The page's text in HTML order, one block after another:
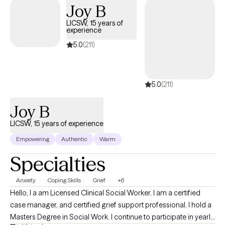
develop coping skills, and create meaningful changes that
support the life you want to live.
Joy B
LICSW, 15 years of
experience
5.0(211)
5.0(211)
Joy B
LICSW, 15 years of experience
Empowering Authentic Warm
Specialties
Anxiety Coping Skills Grief +6
Hello, I a am Licensed Clinical Social Worker. I am a certified
case manager, and certified grief support professional. I hold a
Masters Degree in Social Work. I continue to participate in yearly